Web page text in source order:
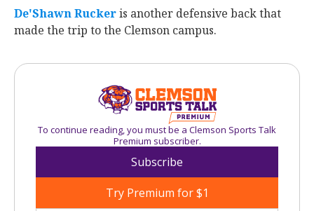
De'Shawn Ruckeris another defensive back that
made the trip to the Clemson campus.
To continue reading, you must be a Clemson Sports Talk
Premium subscriber.
Subscribe
Try Premium for $1